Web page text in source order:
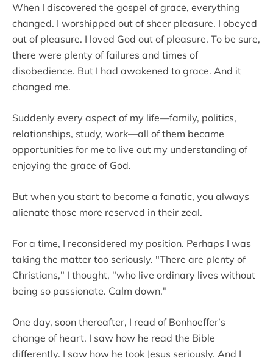
When I discovered the gospel of grace, everything
changed. I worshipped out of sheer pleasure. I obeyed
out of pleasure. I loved God out of pleasure. To be sure,
there were plenty of failures and times of
disobedience. But I had awakened to grace. And it
changed me.
Suddenly every aspect of my life—family, politics,
relationships, study, work—all of them became
opportunities for me to live out my understanding of
enjoying the grace of God.
But when you start to become a fanatic, you always
alienate those more reserved in their zeal.
For a time, I reconsidered my position. Perhaps I was
taking the matter too seriously. "There are plenty of
Christians," I thought, "who live ordinary lives without
being so passionate. Calm down."
One day, soon thereafter, I read of Bonhoeffer’s
change of heart. I saw how he read the Bible
differently. I saw how he took Jesus seriously. And I